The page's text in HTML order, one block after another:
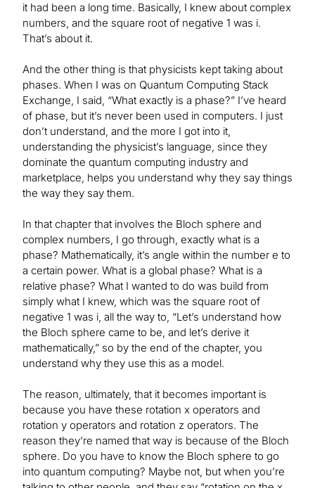
it had been a long time. Basically, I knew about complex
numbers, and the square root of negative 1 was i.
That’s about it.
And the other thing is that physicists kept taking about
phases. When I was on Quantum Computing Stack
Exchange, I said, “What exactly is a phase?” I’ve heard
of phase, but it’s never been used in computers. I just
don’t understand, and the more I got into it,
understanding the physicist’s language, since they
dominate the quantum computing industry and
marketplace, helps you understand why they say things
the way they say them.
In that chapter that involves the Bloch sphere and
complex numbers, I go through, exactly what is a
phase? Mathematically, it’s angle within the number e to
a certain power. What is a global phase? What is a
relative phase? What I wanted to do was build from
simply what I knew, which was the square root of
negative 1 was i, all the way to, “Let’s understand how
the Bloch sphere came to be, and let’s derive it
mathematically,” so by the end of the chapter, you
understand why they use this as a model.
The reason, ultimately, that it becomes important is
because you have these rotation x operators and
rotation y operators and rotation z operators. The
reason they’re named that way is because of the Bloch
sphere. Do you have to know the Bloch sphere to go
into quantum computing? Maybe not, but when you’re